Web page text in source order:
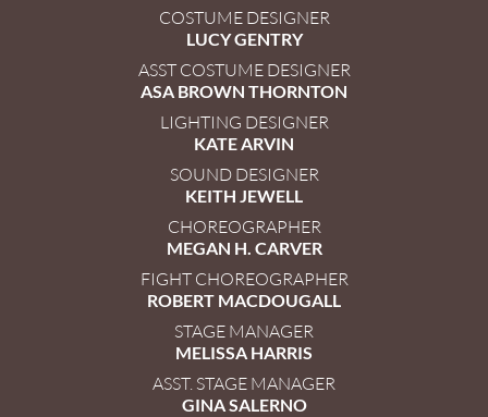
COSTUME DESIGNER
LUCY GENTRY
ASST COSTUME DESIGNER
ASA BROWN THORNTON
LIGHTING DESIGNER
KATE ARVIN
SOUND DESIGNER
KEITH JEWELL
CHOREOGRAPHER
MEGAN H. CARVER
FIGHT CHOREOGRAPHER
ROBERT MACDOUGALL
STAGE MANAGER
MELISSA HARRIS
ASST. STAGE MANAGER
GINA SALERNO